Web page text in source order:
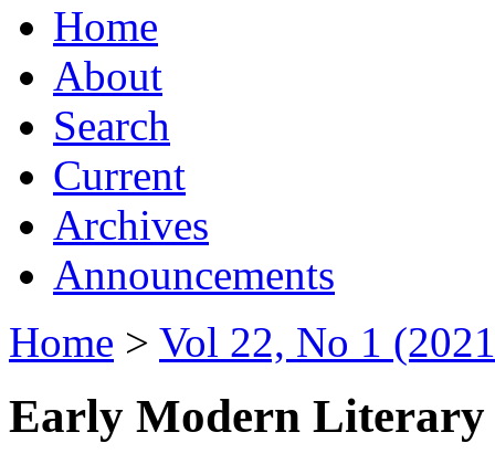
Home
About
Search
Current
Archives
Announcements
Home > Vol 22, No 1
Early Modern Literary